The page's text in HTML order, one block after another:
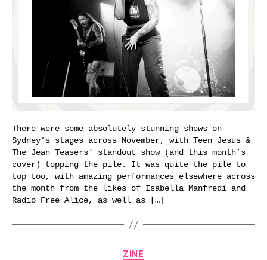
There were some absolutely stunning shows on
Sydney’s stages across November, with Teen Jesus &
The Jean Teasers‘ standout show (and this month’s
cover) topping the pile. It was quite the pile to
top too, with amazing performances elsewhere across
the month from the likes of Isabella Manfredi and
Radio Free Alice, as well as […]
Categories
ZINE